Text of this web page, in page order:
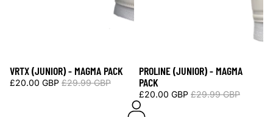
Sale
VRTX (JUNIOR) - MAGMA PACK
£20.00 GBP £29.99 GBP
Sale
PROLINE (JUNIOR) - MAGMA
PACK
£20.00 GBP £29.99 GBP